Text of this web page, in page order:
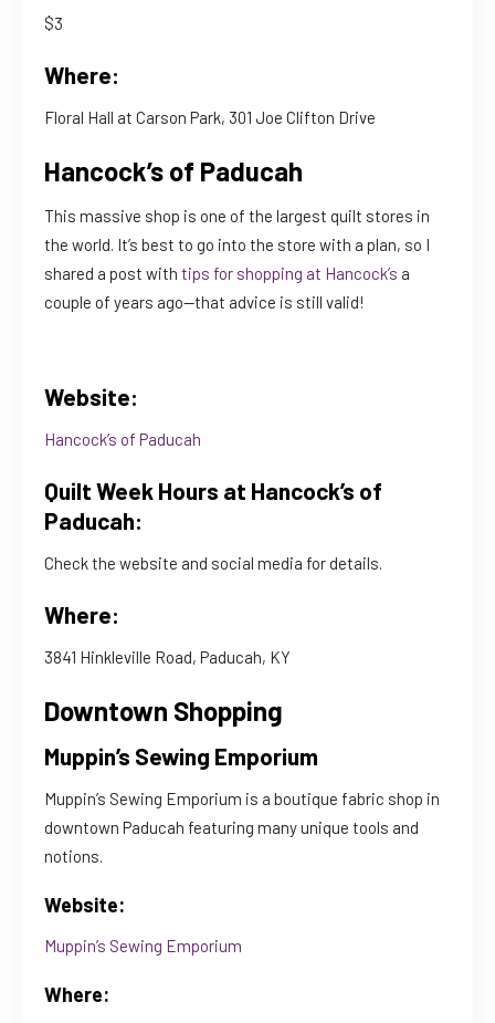
$3
Where:
Floral Hall at Carson Park, 301 Joe Clifton Drive
Hancock’s of Paducah
This massive shop is one of the largest quilt stores in
the world. It’s best to go into the store with a plan, so I
shared a post with tips for shopping at Hancock’s a
couple of years ago—that advice is still valid!
Website:
Hancock’s of Paducah
Quilt Week Hours at Hancock’s of
Paducah:
Check the website and social media for details.
Where:
3841 Hinkleville Road, Paducah, KY
Downtown Shopping
Muppin’s Sewing Emporium
Muppin’s Sewing Emporium is a boutique fabric shop in
downtown Paducah featuring many unique tools and
notions.
Website:
Muppin’s Sewing Emporium
Where: